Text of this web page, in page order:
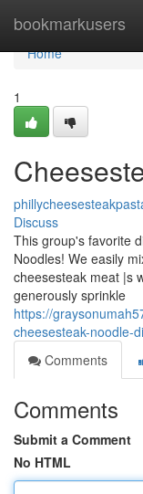
bookmarkusers
Home
Home
1
Discuss
This group's favorite
Noodles! We easily
cheesesteak meat |s
generously sprinkle
https://
cheesesteak-noodle-
Comments
Comments
Submit a Comment
No HTML